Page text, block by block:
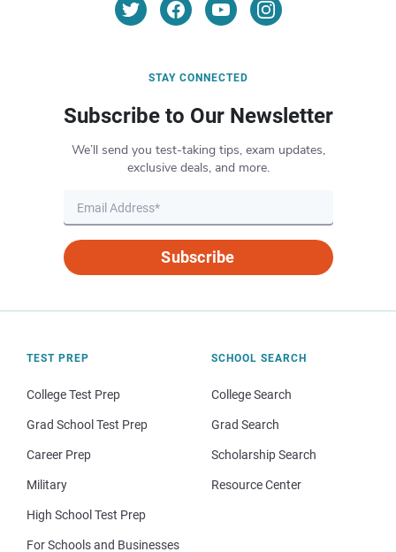
STAY CONNECTED
Subscribe to Our Newsletter
We’ll send you test-taking tips, exam updates,
exclusive deals, and more.
Subscribe
TEST PREP
College Test Prep
Grad School Test Prep
Career Prep
Military
High School Test Prep
For Schools and Businesses
SCHOOL SEARCH
College Search
Grad Search
Scholarship Search
Resource Center